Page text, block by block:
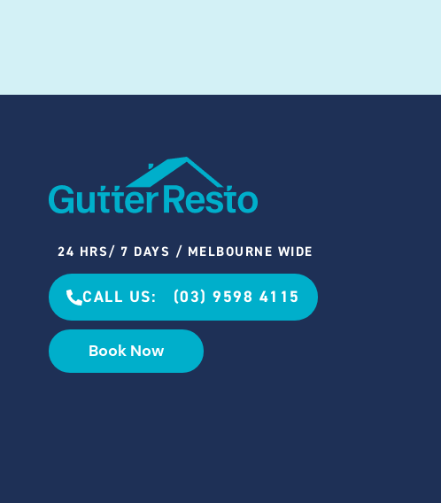
24 HRS/ 7 DAYS / MELBOURNE WIDE
CALL US: (03) 9598 4115
Book Now